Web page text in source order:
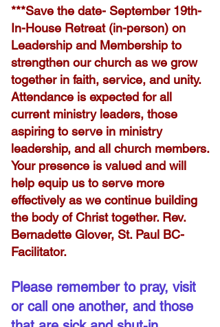
​***Save the date- September 19th-
In-House Retreat (in-person) on
Leadership and Membership to
strengthen our church as we grow
together in faith, service, and unity.
Attendance is expected for all
current ministry leaders, those
aspiring to serve in ministry
leadership, and all church members.
Your presence is valued and will
help equip us to serve more
effectively as we continue building
the body of Christ together. Rev.
Bernadette Glover, St. Paul BC-
Facilitator.
Please remember to pray, visit
or call one another, and those